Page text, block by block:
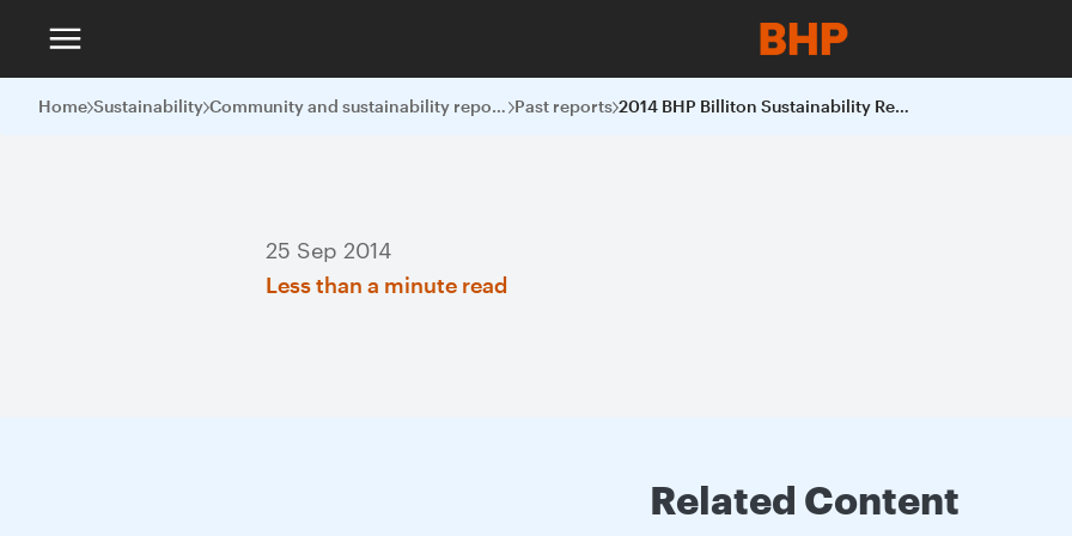
Home Sustainability Community and sustainability reports Past reports 2014 BHP Billiton Sustainability Report
25 Sep 2014
Less than a minute read
Related Content